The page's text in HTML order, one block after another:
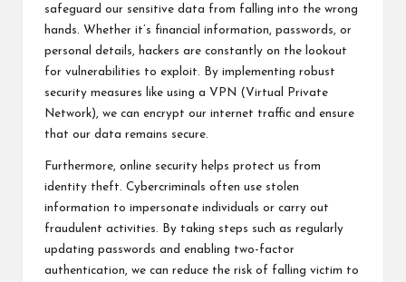
safeguard our sensitive data from falling into the wrong
hands. Whether it’s financial information, passwords, or
personal details, hackers are constantly on the lookout
for vulnerabilities to exploit. By implementing robust
security measures like using a VPN (Virtual Private
Network), we can encrypt our internet traffic and ensure
that our data remains secure.
Furthermore, online security helps protect us from
identity theft. Cybercriminals often use stolen
information to impersonate individuals or carry out
fraudulent activities. By taking steps such as regularly
updating passwords and enabling two-factor
authentication, we can reduce the risk of falling victim to